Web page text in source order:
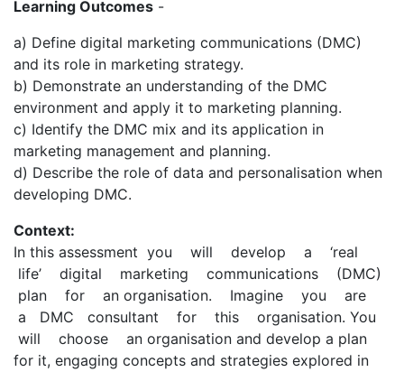
Learning Outcomes -
a) Define digital marketing communications (DMC)
and its role in marketing strategy.
b) Demonstrate an understanding of the DMC
environment and apply it to marketing planning.
c) Identify the DMC mix and its application in
marketing management and planning.
d) Describe the role of data and personalisation when
developing DMC.
Context:
In this assessment you will develop a ‘real
life’ digital marketing communications (DMC)
plan for an organisation. Imagine you are
a DMC consultant for this organisation. You
will choose an organisation and develop a plan
for it, engaging concepts and strategies explored in